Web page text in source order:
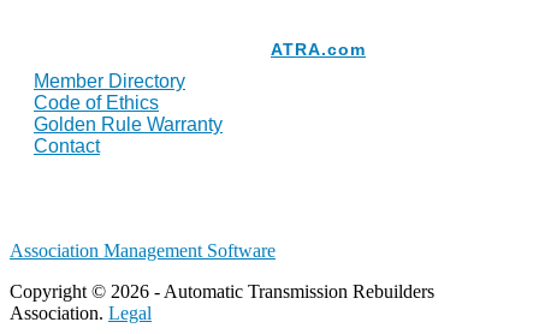
Member Directory
Code of Ethics
Golden Rule Warranty
Contact
ATRA.com
Association Management Software
Copyright © 2026 - Automatic Transmission Rebuilders
Association. Legal